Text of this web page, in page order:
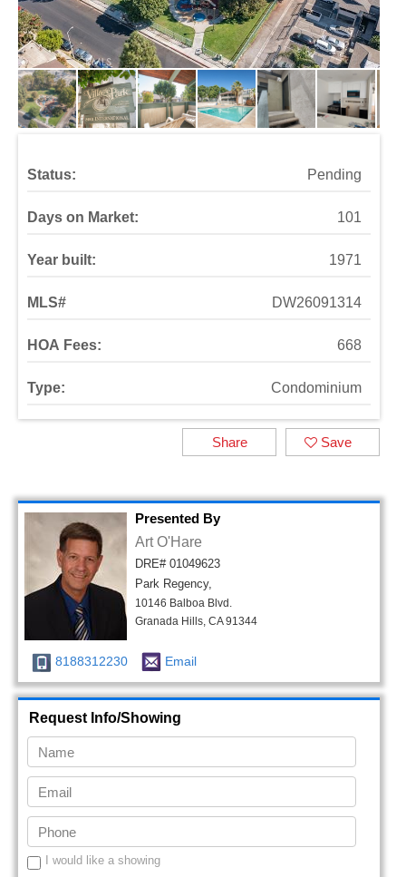
Status: Pending
Days on Market: 101
Year built: 1971
MLS# DW26091314
HOA Fees: 668
Type: Condominium
Save
Share
Presented By
Art O'Hare
DRE# 01049623
Park Regency,
10146 Balboa Blvd.
Granada Hills, CA 91344
8188312230 Email
Request Info/Showing
I would like a showing